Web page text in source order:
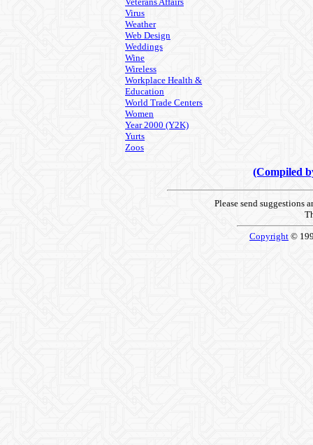
Virus
Weather
Web Design
Weddings
Wine
Wireless
Workplace Health &
Education
World Trade Centers
Women
Year 2000 (Y2K)
Yurts
Zoos
(Compiled
Please send suggestions
Copyright ©